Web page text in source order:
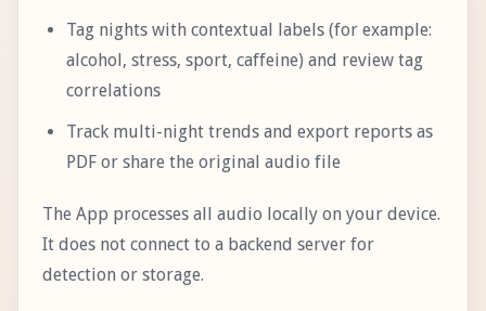
Tag nights with contextual labels (for example:
alcohol, stress, sport, caffeine) and review tag
correlations
Track multi-night trends and export reports as
PDF or share the original audio file
The App processes all audio locally on your device.
It does not connect to a backend server for
detection or storage.